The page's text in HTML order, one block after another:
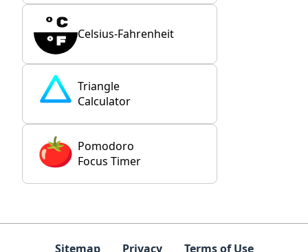
Celsius-Fahrenheit
Triangle
Calculator
Pomodoro
Focus Timer
Sitemap Privacy Terms of Use